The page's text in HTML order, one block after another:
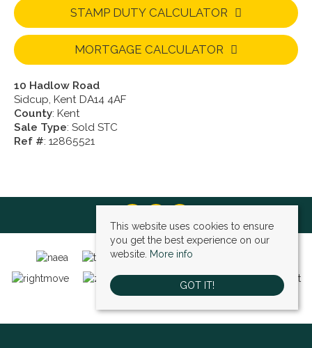
STAMP DUTY CALCULATOR
MORTGAGE CALCULATOR
10 Hadlow Road
Sidcup, Kent DA14 4AF
County: Kent
Sale Type: Sold STC
Ref #: 12865521
This website uses cookies to ensure
you get the best experience on our
website. More info
GOT IT!